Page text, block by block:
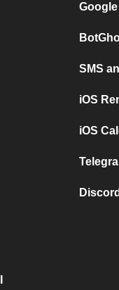
SMS
iOS
iOS